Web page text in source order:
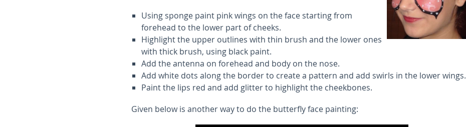
Using sponge paint pink wings on the face starting from
forehead to the lower part of cheeks.
Highlight the upper outlines with thin brush and the lower ones
with thick brush, using black paint.
Add the antenna on forehead and body on the nose.
Add white dots along the border to create a pattern and add swirls in the lower wings.
Paint the lips red and add glitter to highlight the cheekbones.
Given below is another way to do the butterfly face painting: